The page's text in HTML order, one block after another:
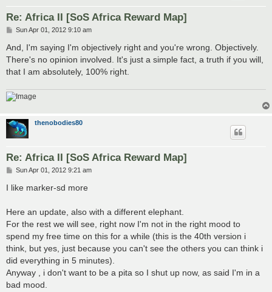
Re: Africa II [SoS Africa Reward Map]
P
s
t
Sun Apr 01, 2012 9:10 am
And, I'm saying I'm objectively right and you're wrong. Objectively.
There's no opinion involved. It's just a simple fact, a truth if you will,
that I am absolutely, 100% right.
thenobodies80
Re: Africa II [SoS Africa Reward Map]
P
s
t
Sun Apr 01, 2012 9:21 am
I like marker-sd more
Here an update, also with a different elephant.
For the rest we will see, right now I'm not in the right mood to
spend my free time on this for a while (this is the 40th version i
think, but yes, just because you can't see the others you can think i
did everything in 5 minutes).
Anyway , i don't want to be a pita so I shut up now, as said I'm in a
bad mood.